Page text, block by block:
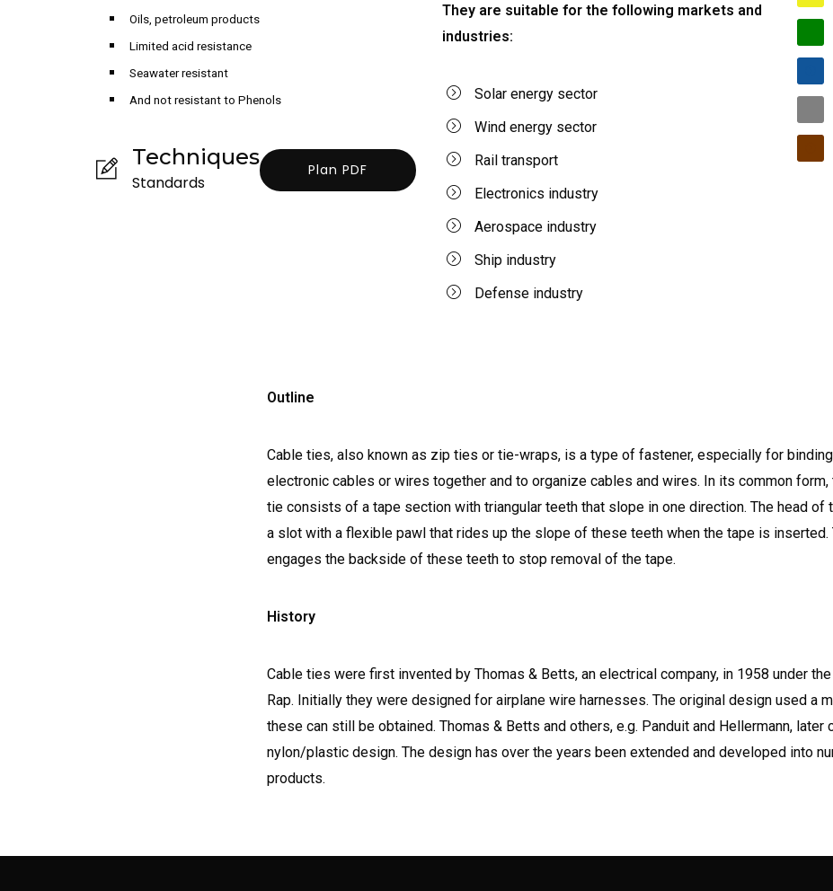
Oils, petroleum products
Limited acid resistance
Seawater resistant
And not resistant to Phenols
Techniques
Standards
Plan PDF
They are suitable for the following markets and
industries:
Solar energy sector
Wind energy sector
Rail transport
Electronics industry
Aerospace industry
Ship industry
Defense industry
Outline
Cable ties, also known as zip ties or tie-wraps, is a type of fastener, especially for
electronic cables or wires together and to organize cables and wires. In its common form,
tie consists of a tape section with triangular teeth that slope in one direction. The head of
a slot with a flexible pawl that rides up the slope of these teeth when the tape is inserted.
engages the backside of these teeth to stop removal of the tape.
History
Cable ties were first invented by Thomas & Betts, an electrical company, in 1958 under the
Rap. Initially they were designed for airplane wire harnesses. The original design used a
these can still be obtained. Thomas & Betts and others, e.g. Panduit and Hellermann, later
nylon/plastic design. The design has over the years been extended and developed into
products.